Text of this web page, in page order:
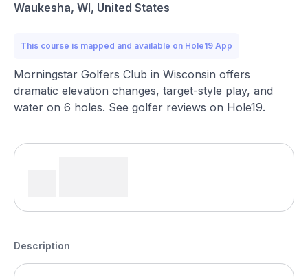
Waukesha, WI, United States
This course is mapped and available on Hole19 App
Morningstar Golfers Club in Wisconsin offers
dramatic elevation changes, target-style play, and
water on 6 holes. See golfer reviews on Hole19.
Description